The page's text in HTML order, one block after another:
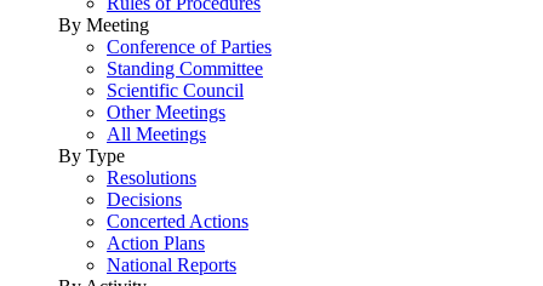
By Meeting
Conference of Parties
Standing Committee
Scientific Council
Other Meetings
All Meetings
By Type
Resolutions
Decisions
Concerted Actions
Action Plans
National Reports